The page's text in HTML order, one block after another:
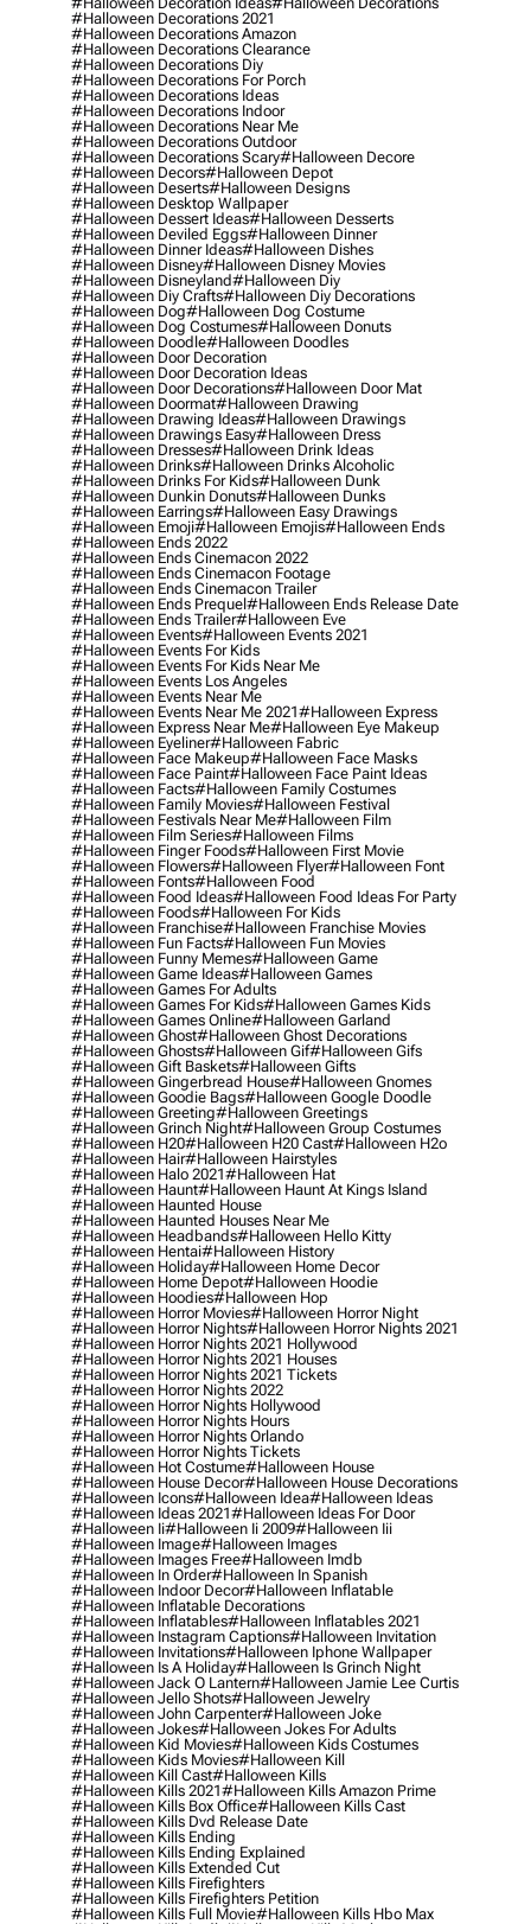
#halloween Decorations 2021
#halloween Decorations Amazon
#halloween Decorations Clearance
#halloween Decorations Diy
#halloween Decorations For Porch
#halloween Decorations Ideas
#halloween Decorations Indoor
#halloween Decorations Near Me
#halloween Decorations Outdoor
#halloween Decorations Scary#halloween Decore
#halloween Decors#halloween Depot
#halloween Deserts#halloween Designs
#halloween Desktop Wallpaper
#halloween Dessert Ideas#halloween Desserts
#halloween Deviled Eggs#halloween Dinner
#halloween Dinner Ideas#halloween Dishes
#halloween Disney#halloween Disney Movies
#halloween Disneyland#halloween Diy
#halloween Diy Crafts#halloween Diy Decorations
#halloween Dog#halloween Dog Costume
#halloween Dog Costumes#halloween Donuts
#halloween Doodle#halloween Doodles
#halloween Door Decoration
#halloween Door Decoration Ideas
#halloween Door Decorations#halloween Door Mat
#halloween Doormat#halloween Drawing
#halloween Drawing Ideas#halloween Drawings
#halloween Drawings Easy#halloween Dress
#halloween Dresses#halloween Drink Ideas
#halloween Drinks#halloween Drinks Alcoholic
#halloween Drinks For Kids#halloween Dunk
#halloween Dunkin Donuts#halloween Dunks
#halloween Earrings#halloween Easy Drawings
#halloween Emoji#halloween Emojis#halloween Ends
#halloween Ends 2022
#halloween Ends Cinemacon 2022
#halloween Ends Cinemacon Footage
#halloween Ends Cinemacon Trailer
#halloween Ends Prequel#halloween Ends Release Date
#halloween Ends Trailer#halloween Eve
#halloween Events#halloween Events 2021
#halloween Events For Kids
#halloween Events For Kids Near Me
#halloween Events Los Angeles
#halloween Events Near Me
#halloween Events Near Me 2021#halloween Express
#halloween Express Near Me#halloween Eye Makeup
#halloween Eyeliner#halloween Fabric
#halloween Face Makeup#halloween Face Masks
#halloween Face Paint#halloween Face Paint Ideas
#halloween Facts#halloween Family Costumes
#halloween Family Movies#halloween Festival
#halloween Festivals Near Me#halloween Film
#halloween Film Series#halloween Films
#halloween Finger Foods#halloween First Movie
#halloween Flowers#halloween Flyer#halloween Font
#halloween Fonts#halloween Food
#halloween Food Ideas#halloween Food Ideas For Party
#halloween Foods#halloween For Kids
#halloween Franchise#halloween Franchise Movies
#halloween Fun Facts#halloween Fun Movies
#halloween Funny Memes#halloween Game
#halloween Game Ideas#halloween Games
#halloween Games For Adults
#halloween Games For Kids#halloween Games Kids
#halloween Games Online#halloween Garland
#halloween Ghost#halloween Ghost Decorations
#halloween Ghosts#halloween Gif#halloween Gifs
#halloween Gift Baskets#halloween Gifts
#halloween Gingerbread House#halloween Gnomes
#halloween Goodie Bags#halloween Google Doodle
#halloween Greeting#halloween Greetings
#halloween Grinch Night#halloween Group Costumes
#halloween H20#halloween H20 Cast#halloween H2o
#halloween Hair#halloween Hairstyles
#halloween Halo 2021#halloween Hat
#halloween Haunt#halloween Haunt At Kings Island
#halloween Haunted House
#halloween Haunted Houses Near Me
#halloween Headbands#halloween Hello Kitty
#halloween Hentai#halloween History
#halloween Holiday#halloween Home Decor
#halloween Home Depot#halloween Hoodie
#halloween Hoodies#halloween Hop
#halloween Horror Movies#halloween Horror Night
#halloween Horror Nights#halloween Horror Nights 2021
#halloween Horror Nights 2021 Hollywood
#halloween Horror Nights 2021 Houses
#halloween Horror Nights 2021 Tickets
#halloween Horror Nights 2022
#halloween Horror Nights Hollywood
#halloween Horror Nights Hours
#halloween Horror Nights Orlando
#halloween Horror Nights Tickets
#halloween Hot Costume#halloween House
#halloween House Decor#halloween House Decorations
#halloween Icons#halloween Idea#halloween Ideas
#halloween Ideas 2021#halloween Ideas For Door
#halloween Ii#halloween Ii 2009#halloween Iii
#halloween Image#halloween Images
#halloween Images Free#halloween Imdb
#halloween In Order#halloween In Spanish
#halloween Indoor Decor#halloween Inflatable
#halloween Inflatable Decorations
#halloween Inflatables#halloween Inflatables 2021
#halloween Instagram Captions#halloween Invitation
#halloween Invitations#halloween Iphone Wallpaper
#halloween Is A Holiday#halloween Is Grinch Night
#halloween Jack O Lantern#halloween Jamie Lee Curtis
#halloween Jello Shots#halloween Jewelry
#halloween John Carpenter#halloween Joke
#halloween Jokes#halloween Jokes For Adults
#halloween Kid Movies#halloween Kids Costumes
#halloween Kids Movies#halloween Kill
#halloween Kill Cast#halloween Kills
#halloween Kills 2021#halloween Kills Amazon Prime
#halloween Kills Box Office#halloween Kills Cast
#halloween Kills Dvd Release Date
#halloween Kills Ending
#halloween Kills Ending Explained
#halloween Kills Extended Cut
#halloween Kills Firefighters
#halloween Kills Firefighters Petition
#halloween Kills Full Movie#halloween Kills Hbo Max